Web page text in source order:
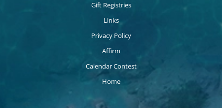
Gift Registries
Links
Privacy Policy
Affirm
Calendar Contest
Home